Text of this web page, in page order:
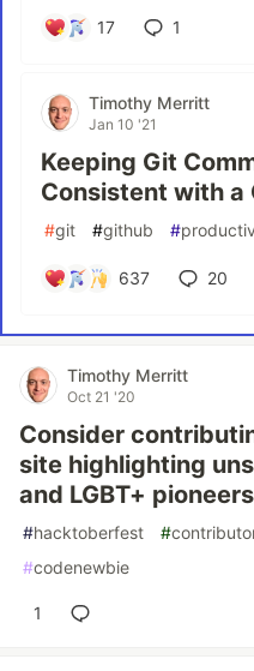
17 1
Timothy Merritt
Jan 10 '21
Keeping Git
Consistent with a
#git #github #
637 20
Timothy Merritt
Oct 21 '20
Consider
site highlighting
and LGBT+
#hacktoberfest #
#codenewbie
1